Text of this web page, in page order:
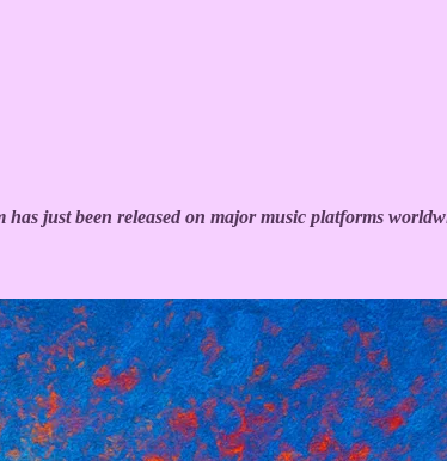
just been released on major music platforms